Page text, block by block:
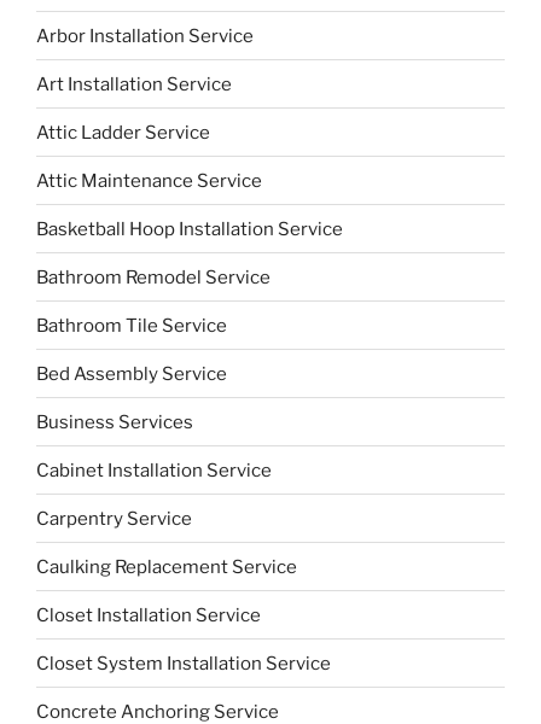
Arbor Installation Service
Art Installation Service
Attic Ladder Service
Attic Maintenance Service
Basketball Hoop Installation Service
Bathroom Remodel Service
Bathroom Tile Service
Bed Assembly Service
Business Services
Cabinet Installation Service
Carpentry Service
Caulking Replacement Service
Closet Installation Service
Closet System Installation Service
Concrete Anchoring Service